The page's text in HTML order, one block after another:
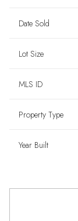
Date Sold
Lot Size
MLS ID
Property Type
Year Built